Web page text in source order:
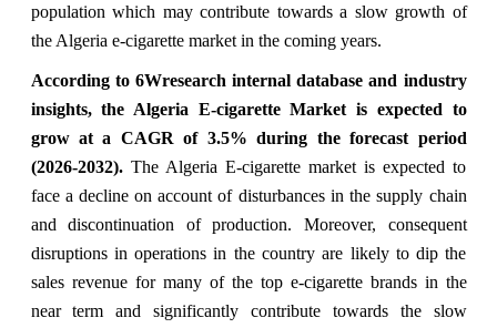
population which may contribute towards a slow growth of
the Algeria e-cigarette market in the coming years.
According to 6Wresearch internal database and industry
insights, the Algeria E-cigarette Market is expected to
grow at a CAGR of 3.5% during the forecast period
(2026-2032).The Algeria E-cigarette market is expected to
face a decline on account of disturbances in the supply chain
and discontinuation of production. Moreover, consequent
disruptions in operations in the country are likely to dip the
sales revenue for many of the top e-cigarette brands in the
near term and significantly contribute towards the slow